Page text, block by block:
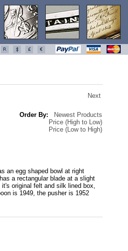
Next
Order By:
Newest Products
Price (High to Low)
Price (Low to High)
an egg shaped bowl at right
a rectangular blade at a slight
original felt and silk lined box,
is 1949, the pusher is 1952